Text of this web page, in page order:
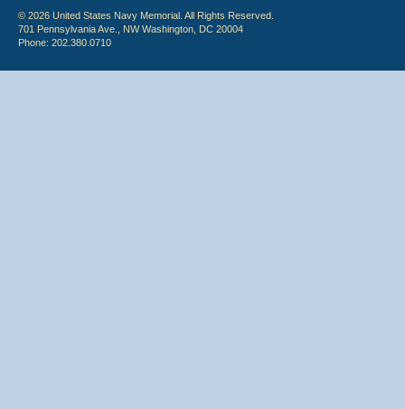
© 2026 United States Navy Memorial. All Rights Reserved.
701 Pennsylvania Ave., NW Washington, DC 20004
Phone: 202.380.0710